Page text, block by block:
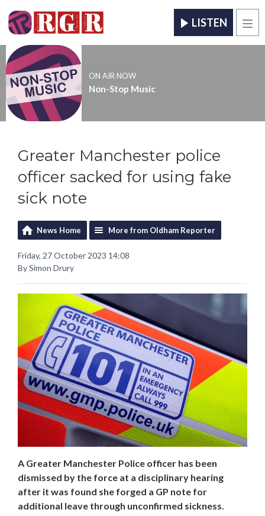
LISTEN
ON AIR NOW
Non-Stop Music
Greater Manchester police
officer sacked for using fake
sick note
News Home More from Oldham Reporter
Friday, 27 October 2023 14:08
By Simon Drury
A Greater Manchester Police officer has been
dismissed by the force at a disciplinary hearing
after it was found she forged a GP note for
additional leave through unconfirmed sickness.